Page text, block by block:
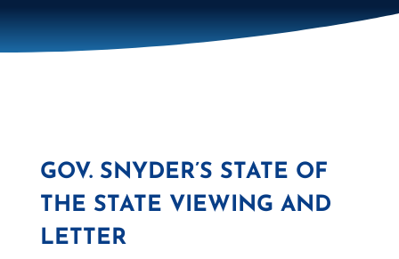
GOV. SNYDER’S STATE OF
THE STATE VIEWING AND
LETTER